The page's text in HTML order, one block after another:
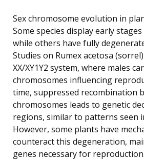
Sex chromosome evolution in
Some species display early
while others have fully
Studies on Rumex acetosa
XX/XY1Y2 system, where males
chromosomes influencing
time, suppressed recombination
chromosomes leads to genetic
regions, similar to patterns seen
However, some plants have
counteract this degeneration,
genes necessary for reproduction.